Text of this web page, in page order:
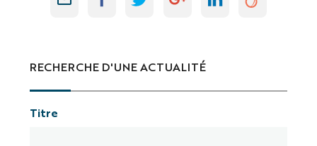
RECHERCHE D'UNE ACTUALITÉ
Titre